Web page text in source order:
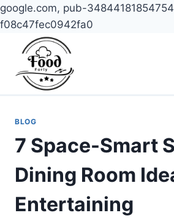
google.com, pub-
f08c47fec0942fa0
content
BLOG
7 Space-Smart
Dining Room
Entertaining